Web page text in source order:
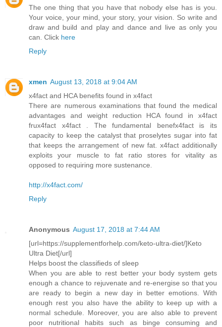
The one thing that you have that nobody else has is you.
Your voice, your mind, your story, your vision. So write and
draw and build and play and dance and live as only you
can. Click here
Reply
xmen August 13, 2018 at 9:04 AM
x4fact and HCA benefits found in x4fact
There are numerous examinations that found the medical
advantages and weight reduction HCA found in x4fact
frux4fact x4fact . The fundamental benefx4fact is its
capacity to keep the catalyst that proselytes sugar into fat
that keeps the arrangement of new fat. x4fact additionally
exploits your muscle to fat ratio stores for vitality as
opposed to requiring more sustenance.
http://x4fact.com/
Reply
Anonymous August 17, 2018 at 7:44 AM
[url=https://supplementforhelp.com/keto-ultra-diet/]Keto
Ultra Diet[/url]
Helps boost the classifieds of sleep
When you are able to rest better your body system gets
enough a chance to rejuvenate and re-energise so that you
are ready to begin a new day in better emotions. With
enough rest you also have the ability to keep up with a
normal schedule. Moreover, you are also able to prevent
poor nutritional habits such as binge consuming and